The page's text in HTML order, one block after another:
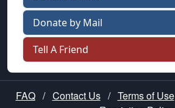
Donate by Mail
Tell A Friend
FAQ / Contact Us / Terms of Use